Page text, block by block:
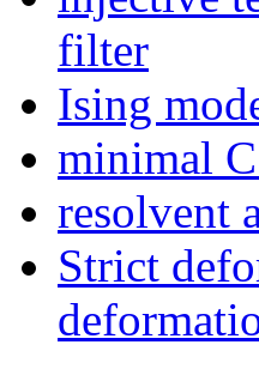
filter
Ising
minimal
resolvent
Strict